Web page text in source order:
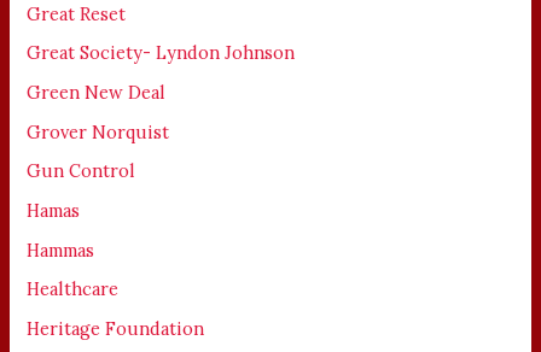
Great Reset
Great Society- Lyndon Johnson
Green New Deal
Grover Norquist
Gun Control
Hamas
Hammas
Healthcare
Heritage Foundation